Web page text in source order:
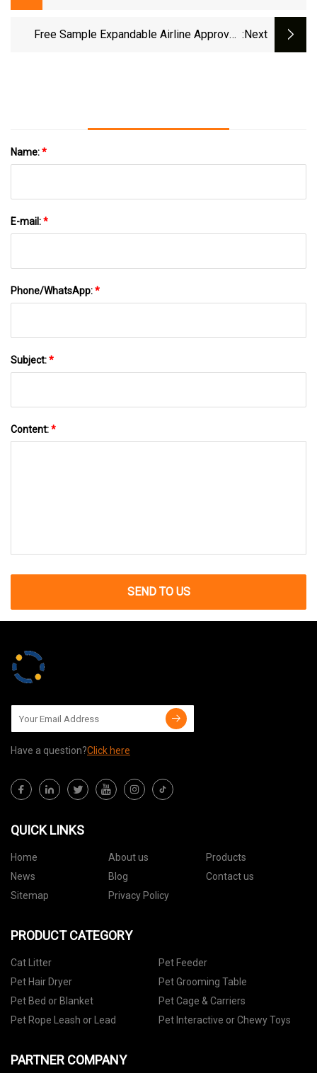
Soft Washable Travel Bags For Dogs Cats
Free Sample Expandable Airline Approved :next
Name:*
E-mail:*
Phone/WhatsApp:*
Subject:*
Content:*
SEND TO US
Have a question?Click here
QUICK LINKS
Home About us
Products
News
Blog
Contact us
Sitemap
Privacy Policy
PRODUCT CATEGORY
Cat Litter
Pet Feeder
Pet Hair Dryer
Pet Grooming Table
Pet Bed or Blanket
Pet Cage & Carriers
Pet Rope Leash or Lead
Pet Interactive or Chewy Toys
PARTNER COMPANY